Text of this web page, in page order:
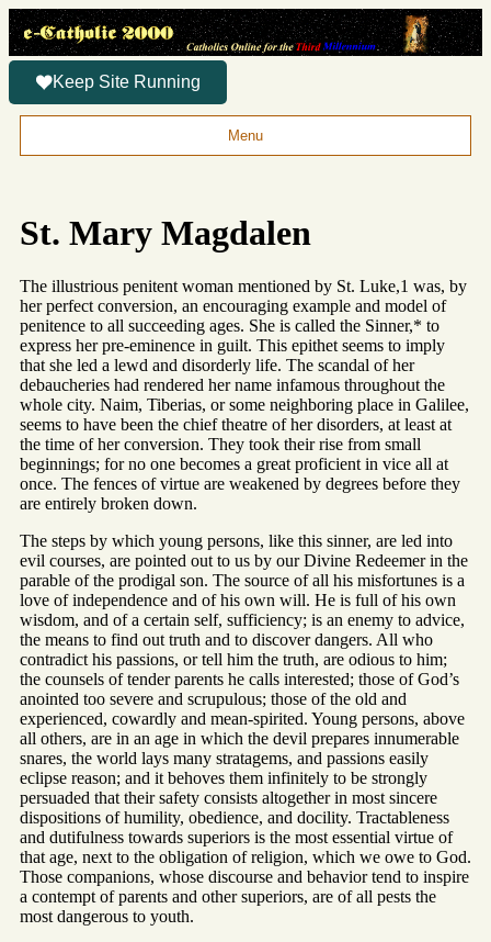
Keep Site Running
Menu
St. Mary Magdalen
The illustrious penitent woman mentioned by St. Luke,1 was, by
her perfect conversion, an encouraging example and model of
penitence to all succeeding ages. She is called the Sinner,* to
express her pre-eminence in guilt. This epithet seems to imply
that she led a lewd and disorderly life. The scandal of her
debaucheries had rendered her name infamous throughout the
whole city. Naim, Tiberias, or some neighboring place in Galilee,
seems to have been the chief theatre of her disorders, at least at
the time of her conversion. They took their rise from small
beginnings; for no one becomes a great proficient in vice all at
once. The fences of virtue are weakened by degrees before they
are entirely broken down.
The steps by which young persons, like this sinner, are led into
evil courses, are pointed out to us by our Divine Redeemer in the
parable of the prodigal son. The source of all his misfortunes is a
love of independence and of his own will. He is full of his own
wisdom, and of a certain self, sufficiency; is an enemy to advice,
the means to find out truth and to discover dangers. All who
contradict his passions, or tell him the truth, are odious to him;
the counsels of tender parents he calls interested; those of God’s
anointed too severe and scrupulous; those of the old and
experienced, cowardly and mean-spirited. Young persons, above
all others, are in an age in which the devil prepares innumerable
snares, the world lays many stratagems, and passions easily
eclipse reason; and it behoves them infinitely to be strongly
persuaded that their safety consists altogether in most sincere
dispositions of humility, obedience, and docility. Tractableness
and dutifulness towards superiors is the most essential virtue of
that age, next to the obligation of religion, which we owe to God.
Those companions, whose discourse and behavior tend to inspire
a contempt of parents and other superiors, are of all pests the
most dangerous to youth.